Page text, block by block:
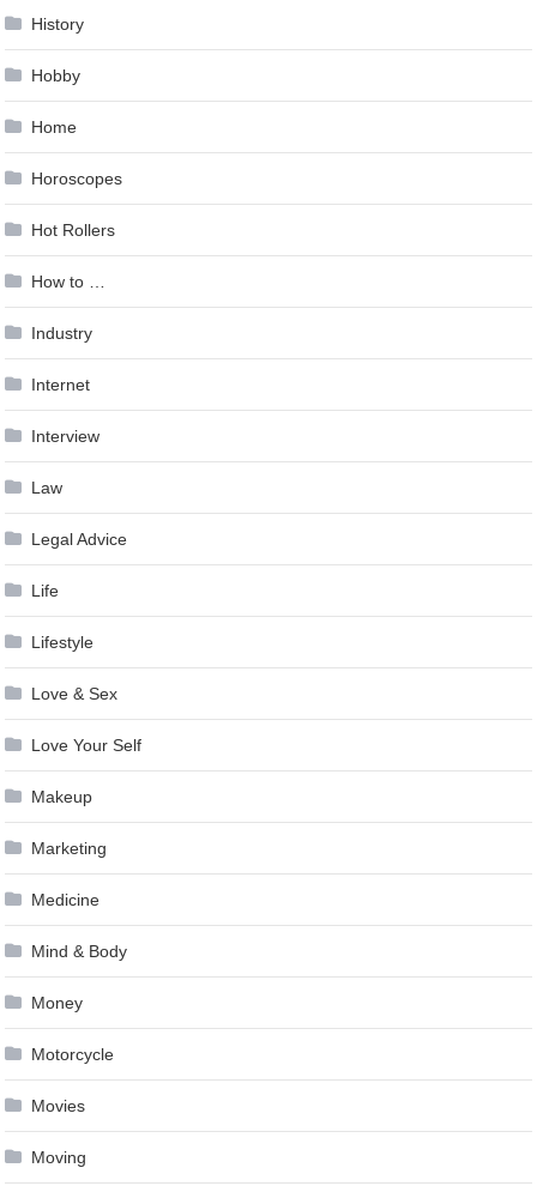
History
Hobby
Home
Horoscopes
Hot Rollers
How to …
Industry
Internet
Interview
Law
Legal Advice
Life
Lifestyle
Love & Sex
Love Your Self
Makeup
Marketing
Medicine
Mind & Body
Money
Motorcycle
Movies
Moving